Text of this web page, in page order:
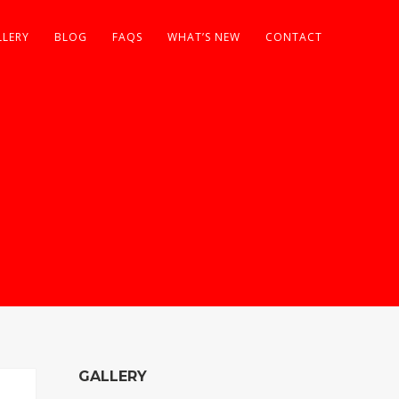
BLOG FAQS WHAT’S NEW CONTACT
GALLERY